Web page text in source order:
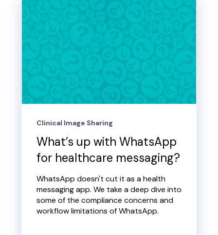
Clinical Image Sharing
What’s up with WhatsApp
for healthcare messaging?
WhatsApp doesn't cut it as a health
messaging app. We take a deep dive into
some of the compliance concerns and
workflow limitations of WhatsApp.